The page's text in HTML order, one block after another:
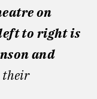
on
to right is
and
their